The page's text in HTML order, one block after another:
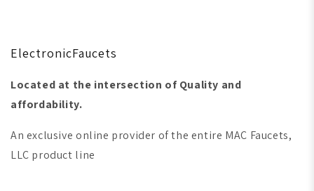
ElectronicFaucets
Located at the intersection of Quality and
affordability.
An exclusive online provider of the entire MAC Faucets,
LLC product line